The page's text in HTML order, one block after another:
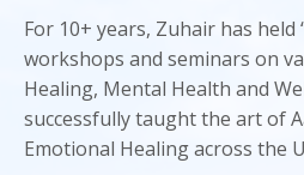
For 10+ years, Zuhair has
workshops and seminars on
Healing, Mental Health and
successfully taught the art of
Emotional Healing across the